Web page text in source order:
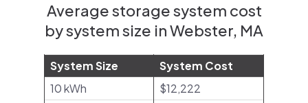
Average storage system cost
by system size in Webster, MA
System Size
System Cost
10 kWh
$12,222